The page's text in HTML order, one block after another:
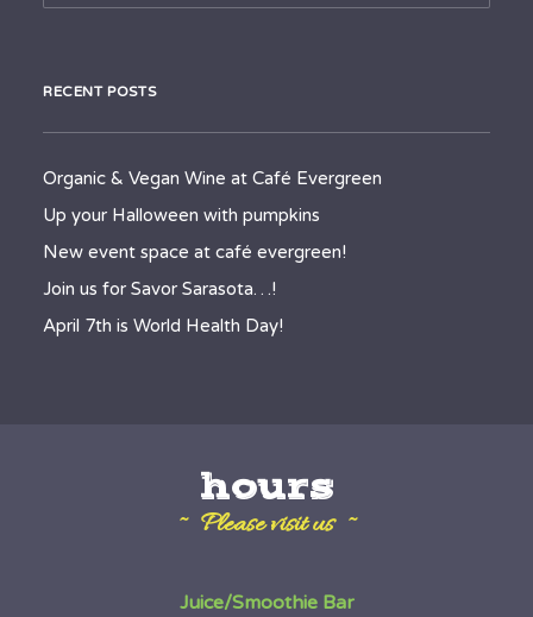
RECENT POSTS
Organic & Vegan Wine at Café Evergreen
Up your Halloween with pumpkins
New event space at café evergreen!
Join us for Savor Sarasota…!
April 7th is World Health Day!
hours
~ Please visit us ~
Juice/Smoothie Bar